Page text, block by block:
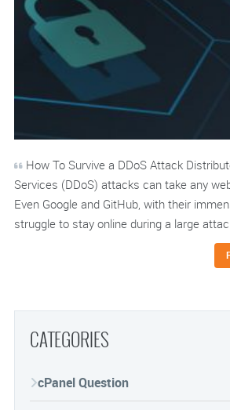
How To Survive a DDoS Attack
Services (DDoS) attacks can take any
Even Google and GitHub, with their
struggle to stay online during a large
CATEGORIES
cPanel Question